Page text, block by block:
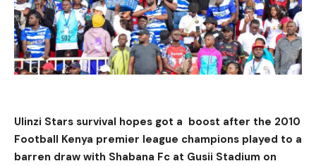
Ulinzi Stars survival hopes got a boost after the 2010
Football Kenya premier league champions played to a
barren draw with Shabana Fc at Gusii Stadium on